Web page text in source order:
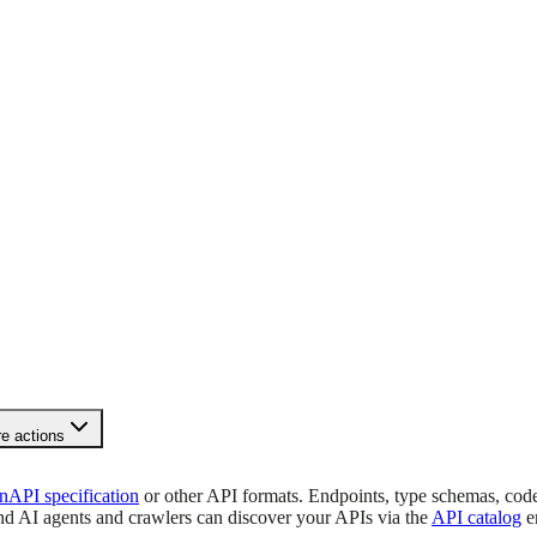
actions
specification or other API formats. Endpoints, type schemas,
AI agents and crawlers can discover your APIs via the API catalog